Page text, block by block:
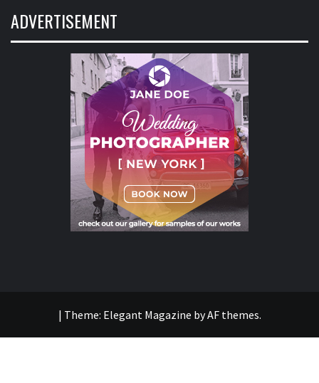
ADVERTISEMENT
| Theme: Elegant Magazine byAF themes.